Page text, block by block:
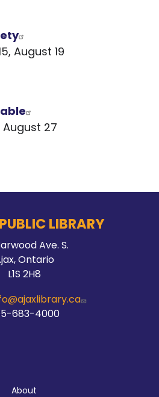
August 19
August 27
LIBRARY
Ave. S.
Ontario
L1S 2H8
683-4000
About